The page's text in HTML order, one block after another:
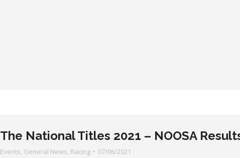
The National Titles 2021 – NOOSA
Events, General News, Racing 07/06/2021